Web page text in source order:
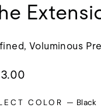
Voluminous
COLOR — Black